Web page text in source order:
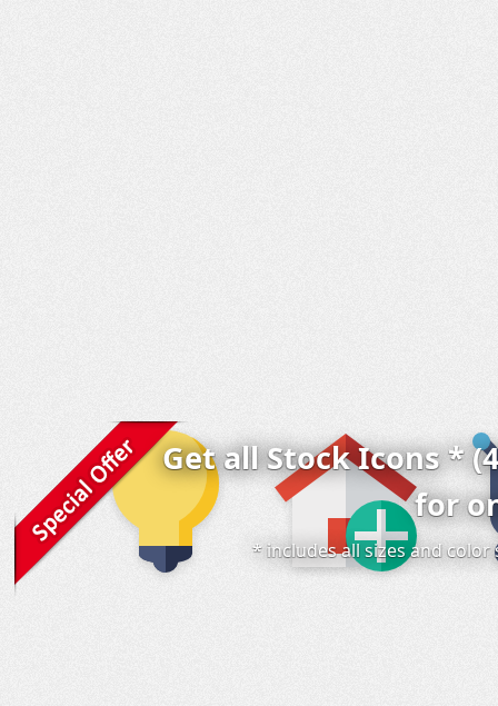
Get all Stock Icons *
for
* includes all sizes and